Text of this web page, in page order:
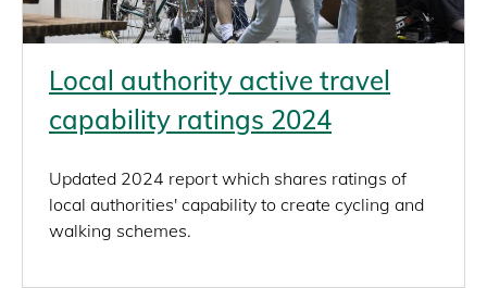
Local authority active travel
capability ratings 2024
Updated 2024 report which shares ratings of
local authorities' capability to create cycling and
walking schemes.